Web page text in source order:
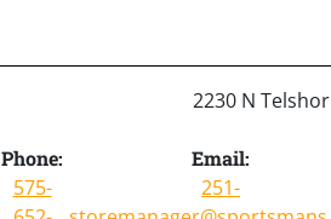
2230 N
Phone:
575-
Email:
251-